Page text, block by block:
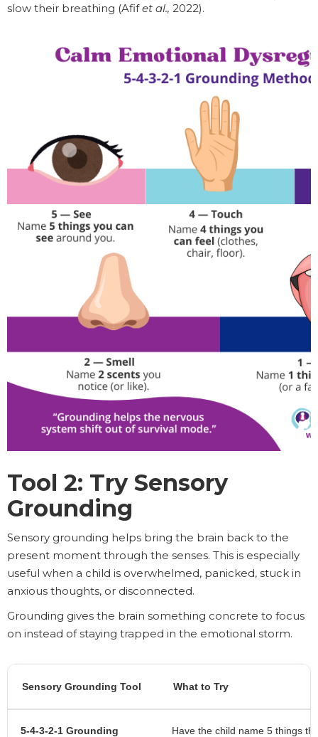
slow their breathing (Afifet al., 2022).
Tool 2: Try Sensory
Grounding
Sensory grounding helps bring the brain back to the
present moment through the senses. This is especially
useful when a child is overwhelmed, panicked, stuck in
anxious thoughts, or disconnected.
Grounding gives the brain something concrete to focus
on instead of staying trapped in the emotional storm.
Sensory Grounding Tool What to Try
5-4-3-2-1 Grounding
Have the child name 5 things